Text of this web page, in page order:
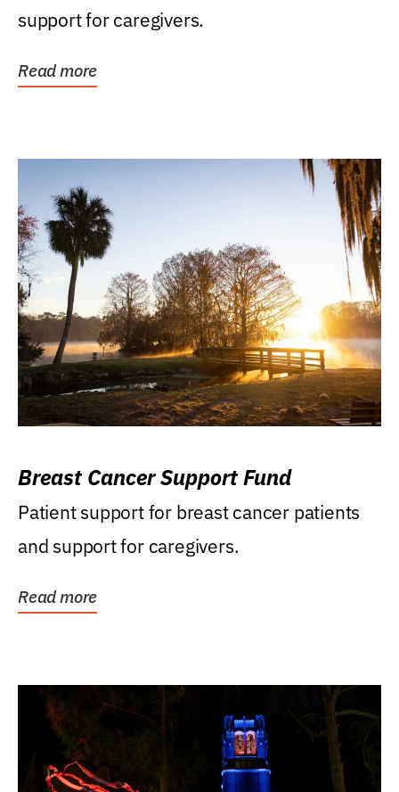
support for caregivers.
Read more
Breast Cancer Support Fund
Patient support for breast cancer patients
and support for caregivers.
Read more